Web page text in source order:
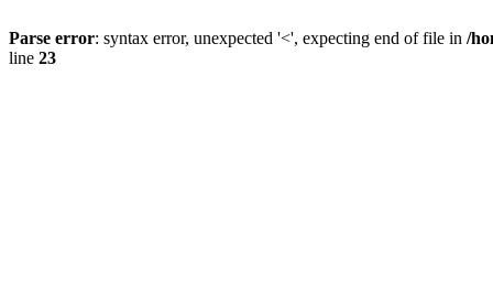
Parse error: syntax error, unexpected '<', expecting end of file in /
line 23